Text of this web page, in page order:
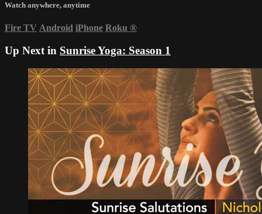
Watch anywhere, anytime
Fire TV Android iPhone Roku ®
Up Next in Sunrise Yoga: Season 1